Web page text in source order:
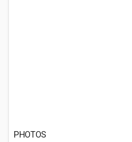
PHOTOS